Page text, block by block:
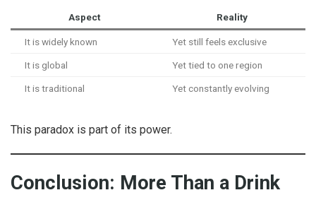
Aspect Reality
It is widely known Yet still feels exclusive
It is global Yet tied to one region
It is traditional Yet constantly evolving
This paradox is part of its power.
Conclusion: More Than a Drink